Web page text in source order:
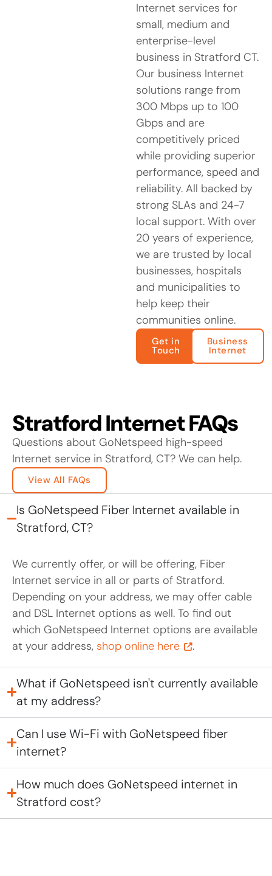
Internet services for
small, medium and
enterprise-level
business in Stratford CT.
Our business Internet
solutions range from
300 Mbps up to 100
Gbps and are
competitively priced
while providing superior
performance, speed and
reliability. All backed by
strong SLAs and 24-7
local support. With over
20 years of experience,
we are trusted by local
businesses, hospitals
and municipalities to
help keep their
communities online.
Get in
Touch
Business
Internet
Stratford Internet FAQs
Questions about GoNetspeed high-speed
Internet service in Stratford, CT? We can help.
View All FAQs
Is GoNetspeed Fiber Internet available in
Stratford, CT?
We currently offer, or will be offering, Fiber
Internet service in all or parts of Stratford.
Depending on your address, we may offer cable
and DSL Internet options as well. To find out
which GoNetspeed Internet options are available
at your address, shop online here .
What if GoNetspeed isn't currently available
at my address?
Can I use Wi-Fi with GoNetspeed fiber
internet?
How much does GoNetspeed internet in
Stratford cost?